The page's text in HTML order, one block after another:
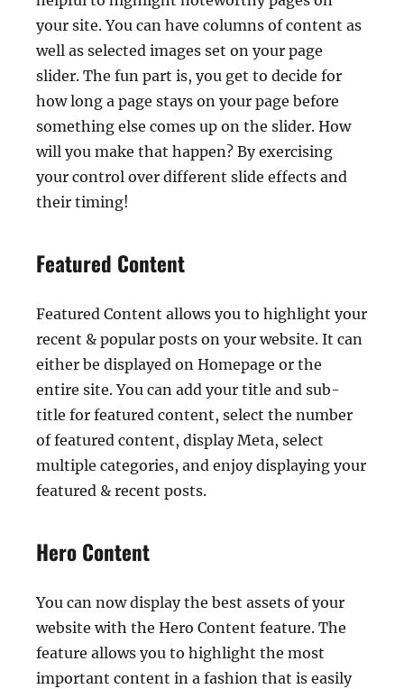
your site. You can have columns of content as
well as selected images set on your page
slider. The fun part is, you get to decide for
how long a page stays on your page before
something else comes up on the slider. How
will you make that happen? By exercising
your control over different slide effects and
their timing!
Featured Content
Featured Content allows you to highlight your
recent & popular posts on your website. It can
either be displayed on Homepage or the
entire site. You can add your title and sub-
title for featured content, select the number
of featured content, display Meta, select
multiple categories, and enjoy displaying your
featured & recent posts.
Hero Content
You can now display the best assets of your
website with the Hero Content feature. The
feature allows you to highlight the most
important content in a fashion that is easily